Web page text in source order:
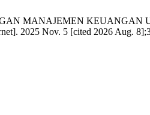
MANAJEMEN
2025 Nov. 5 [cited 2026 Aug.